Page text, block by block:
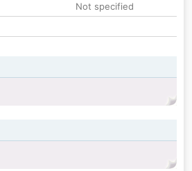
Not specified